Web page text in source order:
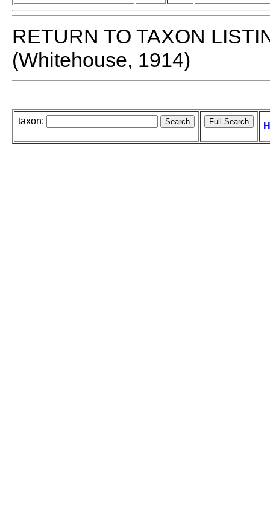
RETURN TO TAXON
(Whitehouse, 1914)
taxon: